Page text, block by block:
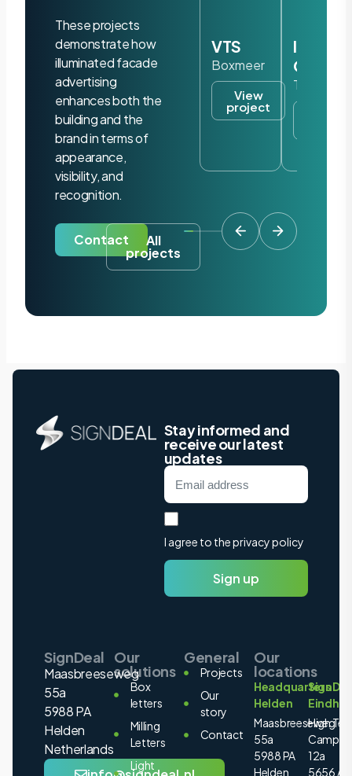
These projects
demonstrate how
illuminated facade
advertising
enhances both the
building and the
brand in terms of
appearance,
visibility, and
recognition.
Contact All
projects
VTS
Boxmeer
View
project
Iris
Tilburg
Stay informed and
receive our latest
updates
I agree to the privacy policy
Sign up
SignDeal
Maasbreeseweg
55a
5988 PA
Helden
Netherlands
Our
solutions
Box
letters
Milling
Letters
Light
General
Projects
Our
story
Contact
Our
locations
Headquarters
Helden
Maasbreeseweg
55a
5988 PA
Helden
High
Campus
12a
5656 AE